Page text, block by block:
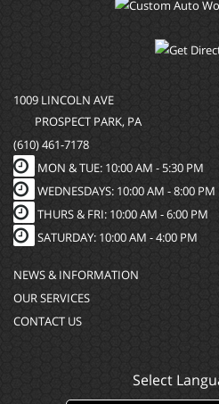
1009 LINCOLN AVE
PROSPECT PARK, PA
(610) 461-7178
MON & TUE: 10:00 AM - 5:30 PM
WEDNESDAYS: 10:00 AM - 8:00 PM
THURS & FRI: 10:00 AM - 6:00 PM
SATURDAY: 10:00 AM - 4:00 PM
NEWS & INFORMATION
OUR SERVICES
CONTACT US
Select